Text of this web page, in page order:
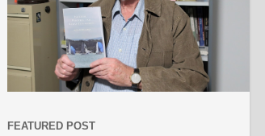
FEATURED POST